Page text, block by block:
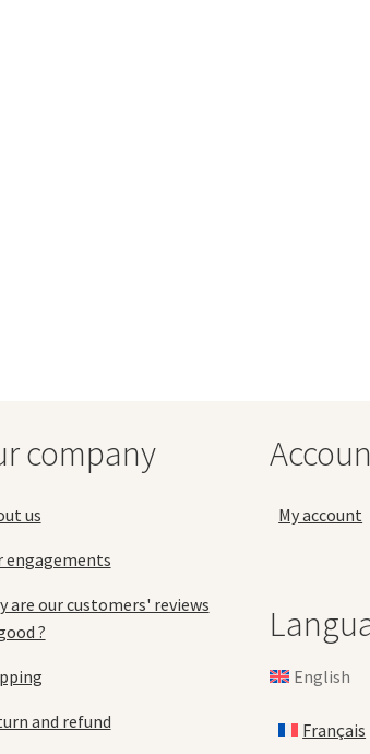
company
us
engagements
are our customers' reviews
?
and refund
My account
English
Français